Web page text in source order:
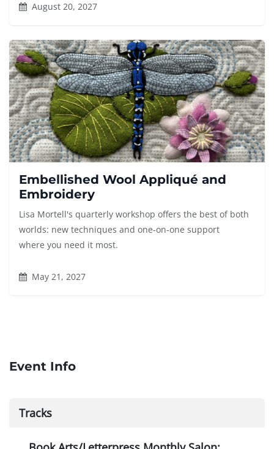
August 20, 2027
Embellished Wool Appliqué and
Embroidery
Lisa Mortell's quarterly workshop offers the best of both
worlds: new techniques and one-on-one support
where you need it most.
May 21, 2027
Event Info
Tracks